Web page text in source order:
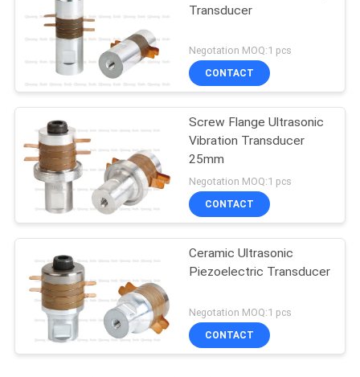
Transducer
Negotation MOQ:1 pcs
CONTACT
Screw Flange Ultrasonic
Vibration Transducer
25mm
Negotation MOQ:1 pcs
CONTACT
Ceramic Ultrasonic
Piezoelectric Transducer
Negotation MOQ:1 pcs
CONTACT